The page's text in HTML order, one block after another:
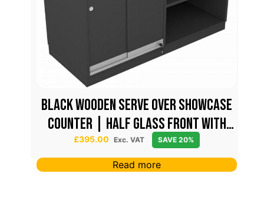
Black Wooden Serve Over Showcase
Counter | Half Glass Front with
Lockable Storage
£395.00 Exc. VAT SAVE 20%
Read more